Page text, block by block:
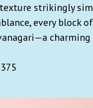
strikingly
every block
375